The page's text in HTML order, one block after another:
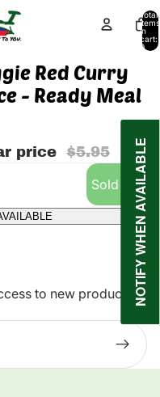
Total
items
in
cart:
0
Red Curry
- Ready Meal
price $5.95
Sold out
to new products. NOTIFY WHEN AVAILABLE